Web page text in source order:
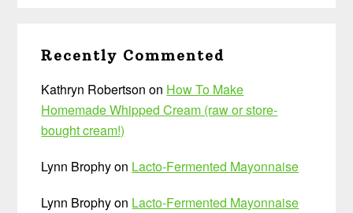
Recently Commented
Kathryn Robertson on How To Make
Homemade Whipped Cream (raw or store-
bought cream!)
Lynn Brophyon Lacto-Fermented Mayonnaise
Lynn Brophyon Lacto-Fermented Mayonnaise